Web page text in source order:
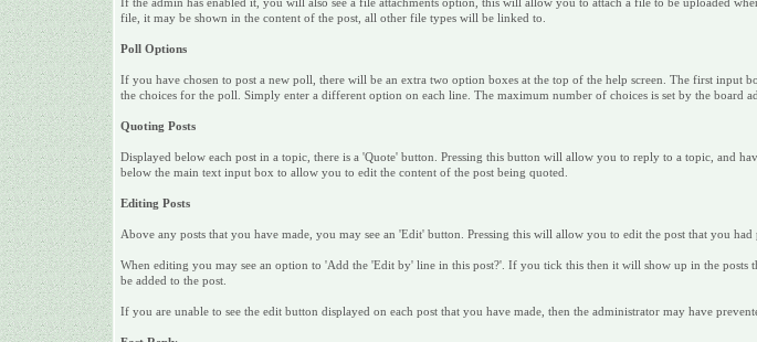
file, it may be shown in the content of the post, all other file types will be linked to.
Poll Options
If you have chosen to post a new poll, there will be an extra two option boxes at the top of the help screen. The first
the choices for the poll. Simply enter a different option on each line. The maximum number of choices is set by the board
Quoting Posts
Displayed below each post in a topic, there is a 'Quote' button. Pressing this button will allow you to reply to a topic, and
below the main text input box to allow you to edit the content of the post being quoted.
Editing Posts
Above any posts that you have made, you may see an 'Edit' button. Pressing this will allow you to edit the post that you had
When editing you may see an option to 'Add the 'Edit by' line in this post?'. If you tick this then it will show up in the
be added to the post.
If you are unable to see the edit button displayed on each post that you have made, then the administrator may have